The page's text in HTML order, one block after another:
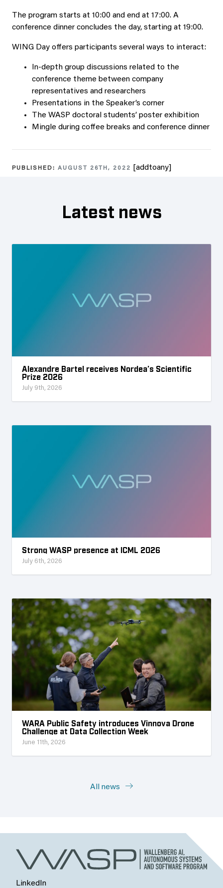
The program starts at 10:00 and end at 17:00. A
conference dinner concludes the day, starting at 19:00.
WING Day offers participants several ways to interact:
In-depth group discussions related to the
conference theme between company
representatives and researchers
Presentations in the Speaker’s corner
The WASP doctoral students’ poster exhibition
Mingle during coffee breaks and conference dinner
PUBLISHED: AUGUST 26TH, 2022 [addtoany]
Latest news
Alexandre Bartel receives Nordea’s Scientific
Prize 2026
July 9th, 2026
Strong WASP presence at ICML 2026
July 6th, 2026
WARA Public Safety introduces Vinnova Drone
Challenge at Data Collection Week
June 11th, 2026
All news
LinkedIn